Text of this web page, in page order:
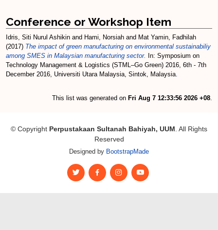
Conference or Workshop Item
Idris, Siti Nurul Ashikin and Hami, Norsiah and Mat Yamin, Fadhilah
(2017) The impact of green manufacturing on environmental sustainabiliy
among SMES in Malaysian manufacturing sector.
In: Symposium on
Technology Management & Logistics (STML–Go Green) 2016, 6th - 7th
December 2016, Universiti Utara Malaysia, Sintok, Malaysia.
This list was generated on Fri Aug 7 12:33:56 2026 +08.
© Copyright Perpustakaan Sultanah Bahiyah, UUM . All Rights
Reserved
Designed by BootstrapMade